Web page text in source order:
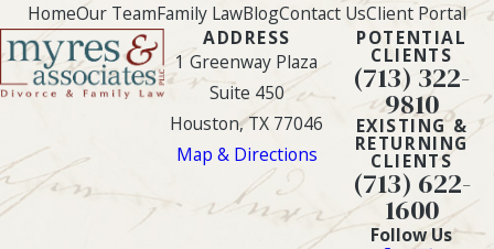
HomeOur TeamFamily LawBlogContact UsClient Portal
ADDRESS
1 Greenway Plaza
Suite 450
Houston, TX 77046
Map & Directions
POTENTIAL
CLIENTS
(713) 322-
9810
EXISTING &
RETURNING
CLIENTS
(713) 622-
1600
Follow Us